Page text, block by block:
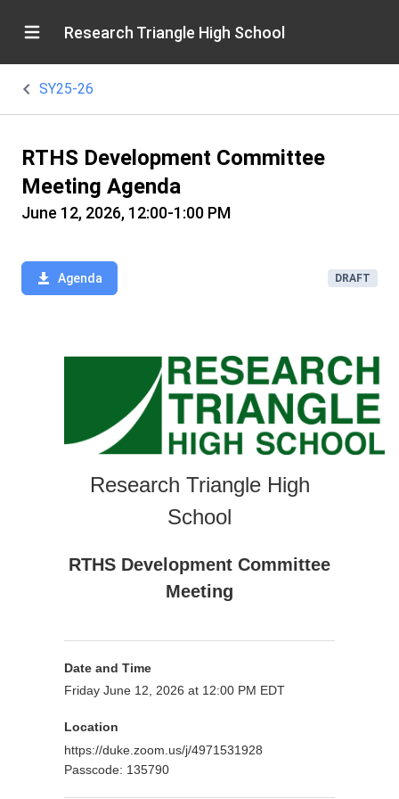
Research Triangle High School
SY25-26
RTHS Development Committee
Meeting Agenda
June 12, 2026, 12:00-1:00 PM
Agenda DRAFT
Research Triangle High
School
RTHS Development Committee
Meeting
Date and Time
Friday June 12, 2026 at 12:00 PM EDT
Location
https://duke.zoom.us/j/4971531928
Passcode: 135790